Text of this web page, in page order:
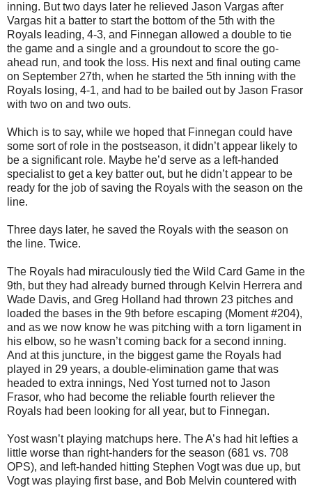
inning. But two days later he relieved Jason Vargas after
Vargas hit a batter to start the bottom of the 5th with the
Royals leading, 4-3, and Finnegan allowed a double to tie
the game and a single and a groundout to score the go-
ahead run, and took the loss. His next and final outing came
on September 27th, when he started the 5th inning with the
Royals losing, 4-1, and had to be bailed out by Jason Frasor
with two on and two outs.
Which is to say, while we hoped that Finnegan could have
some sort of role in the postseason, it didn’t appear likely to
be a significant role. Maybe he’d serve as a left-handed
specialist to get a key batter out, but he didn’t appear to be
ready for the job of saving the Royals with the season on the
line.
Three days later, he saved the Royals with the season on
the line. Twice.
The Royals had miraculously tied the Wild Card Game in the
9th, but they had already burned through Kelvin Herrera and
Wade Davis, and Greg Holland had thrown 23 pitches and
loaded the bases in the 9th before escaping (Moment #204),
and as we now know he was pitching with a torn ligament in
his elbow, so he wasn’t coming back for a second inning.
And at this juncture, in the biggest game the Royals had
played in 29 years, a double-elimination game that was
headed to extra innings, Ned Yost turned not to Jason
Frasor, who had become the reliable fourth reliever the
Royals had been looking for all year, but to Finnegan.
Yost wasn’t playing matchups here. The A’s had hit lefties a
little worse than right-handers for the season (681 vs. 708
OPS), and left-handed hitting Stephen Vogt was due up, but
Vogt was playing first base, and Bob Melvin countered with